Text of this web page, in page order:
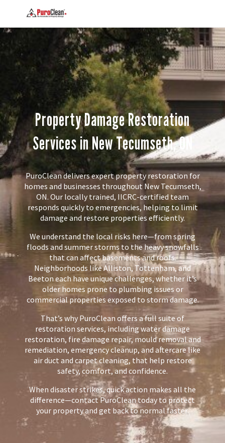
Property Damage Restoration
Services in New Tecumseth, ON
PuroClean delivers expert property restoration for
homes and businesses throughout New Tecumseth,
ON. Our locally trained, IICRC-certified team
responds quickly to emergencies, helping to limit
damage and restore properties efficiently.
We understand the local risks here—from spring
floods and summer storms to the heavy snowfalls
that can affect basements and roofs.
Neighborhoods like Alliston, Tottenham, and
Beeton each have unique challenges, whether it’s
older homes prone to plumbing issues or
commercial properties exposed to storm damage.
That’s why PuroClean offers a full suite of
restoration services, including water damage
restoration, fire damage repair, mould removal and
remediation, emergency cleanup, and aftercare like
air duct and carpet cleaning, that help restore
safety, comfort, and confidence.
When disaster strikes, quick action makes all the
difference—contact PuroClean today to protect
your property and get back to normal faster.